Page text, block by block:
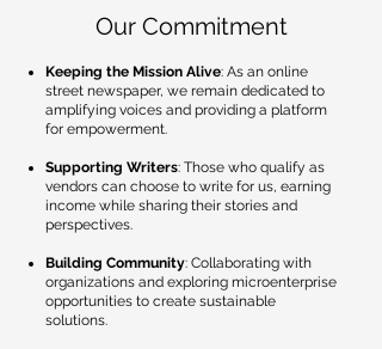
Our Commitment
Keeping the Mission Alive: As an online
street newspaper, we remain dedicated to
amplifying voices and providing a platform
for empowerment.
Supporting Writers: Those who qualify as
vendors can choose to write for us, earning
income while sharing their stories and
perspectives.
Building Community: Collaborating with
organizations and exploring microenterprise
opportunities to create sustainable
solutions.